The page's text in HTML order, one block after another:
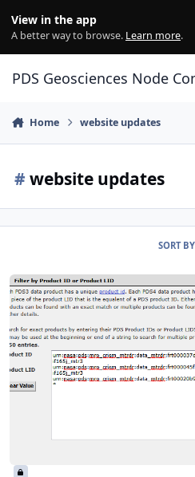
View in the app
A better way to browse. Learn more.
PDS Geosciences Node
Home website updates
# website updates
SORT BY
New ODE website enhancements